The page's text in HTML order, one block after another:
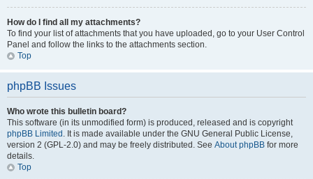
How do I find all my attachments?
To find your list of attachments that you have uploaded, go to your User Control
Panel and follow the links to the attachments section.
Top
phpBB Issues
Who wrote this bulletin board?
This software (in its unmodified form) is produced, released and is copyright
phpBB Limited . It is made available under the GNU General Public License,
version 2 (GPL-2.0) and may be freely distributed. See About phpBB for more
details.
Top